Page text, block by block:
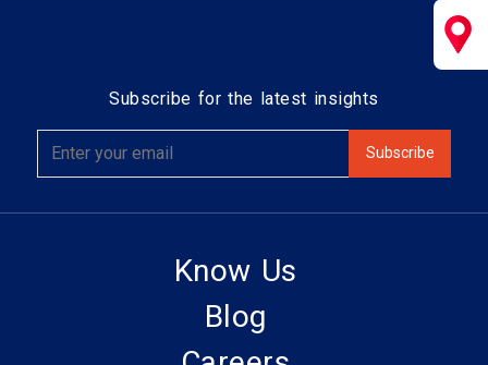
Subscribe for the latest insights
Know Us
Blog